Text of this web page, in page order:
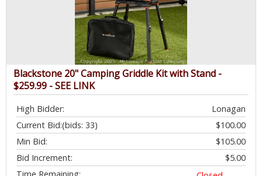
Blackstone 20" Camping Griddle Kit with Stand -
$259.99 - SEE LINK
High Bidder:
Lonagan
Current Bid:
$100.00
(bids: 33)
Min Bid:
$105.00
Bid Increment:
$5.00